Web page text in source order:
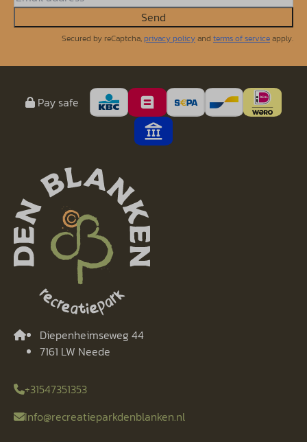
Send
Secured by reCaptcha, privacy policyand terms of serviceapply.
Pay safe
Diepenheimseweg 44
7161 LW Neede
+31547351353
Info@recreatieparkdenblanken.nl